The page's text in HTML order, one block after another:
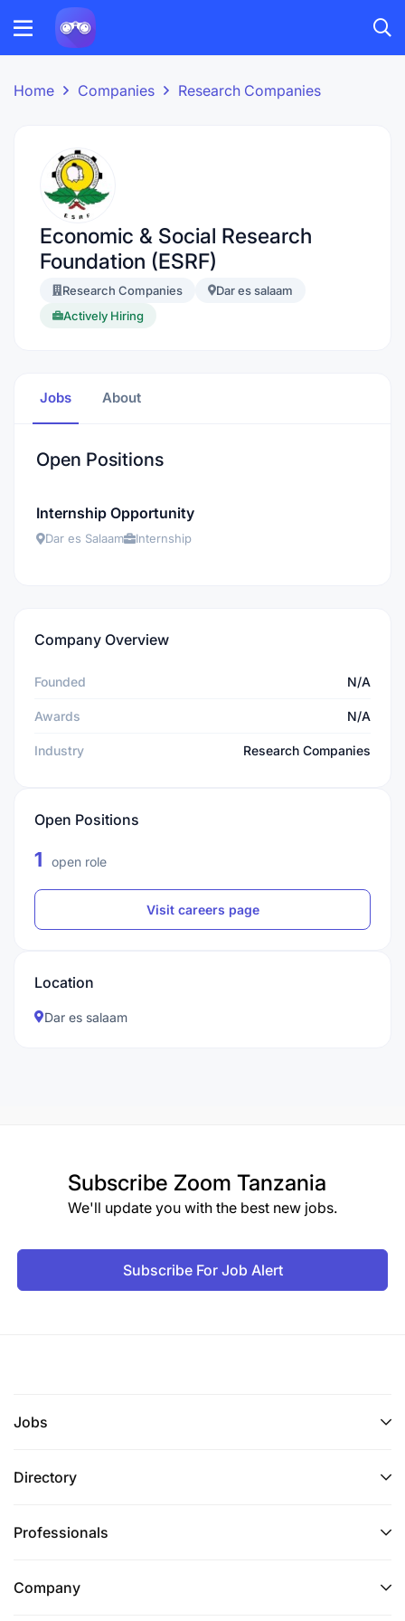
Home Companies Research Companies
Economic & Social Research
Foundation (ESRF)
Research Companies
Dar es salaam
Actively Hiring
Jobs About
Open Positions
Internship Opportunity
Dar es Salaam Internship
Company Overview
Founded N/A
Awards N/A
Industry Research Companies
Open Positions
1 open role
Visit careers page
Location
Dar es salaam
Subscribe Zoom Tanzania
We'll update you with the best new jobs.
Subscribe For Job Alert
Jobs
Directory
Professionals
Company